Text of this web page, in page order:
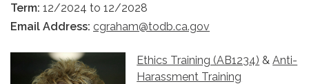
Term: 12/2024 to 12/2028
Email Address: cgraham@todb.ca.gov
Ethics Training (AB1234) &Anti-
Harassment Training